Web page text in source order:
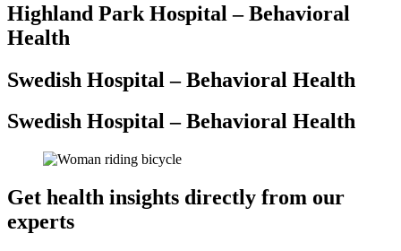
Highland Park Hospital – Behavioral
Health
Swedish Hospital – Behavioral Health
Swedish Hospital – Behavioral Health
Get health insights directly from our
experts